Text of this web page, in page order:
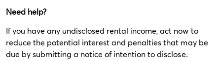
Need help?
If you have any undisclosed rental income, act now to
reduce the potential interest and penalties that may be
due by submitting a notice of intention to disclose.